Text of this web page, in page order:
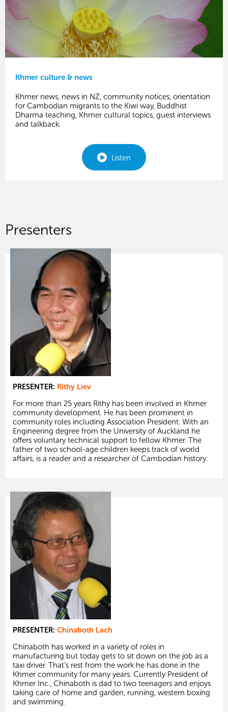
Khmer culture & news
Khmer news, news in NZ, community notices, orientation
for Cambodian migrants to the Kiwi way, Buddhist
Dharma teaching, Khmer cultural topics, guest interviews
and talkback.
Listen
Presenters
PRESENTER: Rithy Liev
For more than 25 years Rithy has been involved in Khmer
community development. He has been prominent in
community roles including Association President. With an
Engineering degree from the University of Auckland he
offers voluntary technical support to fellow Khmer. The
father of two school-age children keeps track of world
affairs, is a reader and a researcher of Cambodian history.
PRESENTER: Chinaboth Lach
Chinaboth has worked in a variety of roles in
manufacturing but today gets to sit down on the job as a
taxi driver. That’s rest from the work he has done in the
Khmer community for many years. Currently President of
Khmer Inc., Chinaboth is dad to two teenagers and enjoys
taking care of home and garden, running, western boxing
and swimming.